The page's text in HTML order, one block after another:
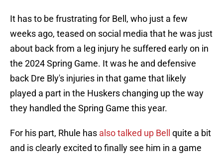
It has to be frustrating for Bell, who just a few
weeks ago, teased on social media that he was just
about back from a leg injury he suffered early on in
the 2024 Spring Game. It was he and defensive
back Dre Bly's injuries in that game that likely
played a part in the Huskers changing up the way
they handled the Spring Game this year.
For his part, Rhule has also talked up Bell
quite a bit
and is clearly excited to finally see him in a game